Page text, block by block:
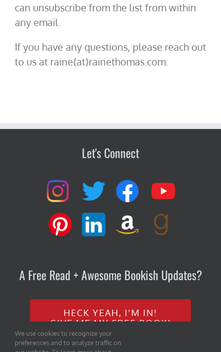
can unsubscribe from the list from within
any email.
If you have any questions, please reach out
to us at raine{at}rainethomas.com.
Let's Connect
A Free Read + Awesome Bookish Updates?
HECK YEAH, I'M IN!
GIVE ME MY FREE BOOK!
We use cookies to recognize your
preferences and to analyze traffic on